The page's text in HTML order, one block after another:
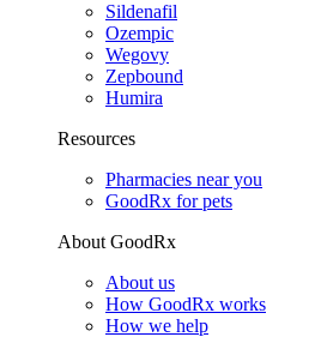
Sildenafil
Ozempic
Wegovy
Zepbound
Humira
Resources
Pharmacies near you
GoodRx for pets
About GoodRx
About us
How GoodRx works
How we help